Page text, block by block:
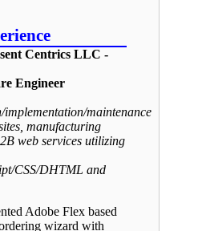
Centrics LLC -
Engineer
implementation/maintenance
manufacturing
web services utilizing
CSS/DHTML and
Adobe Flex based
wizard with